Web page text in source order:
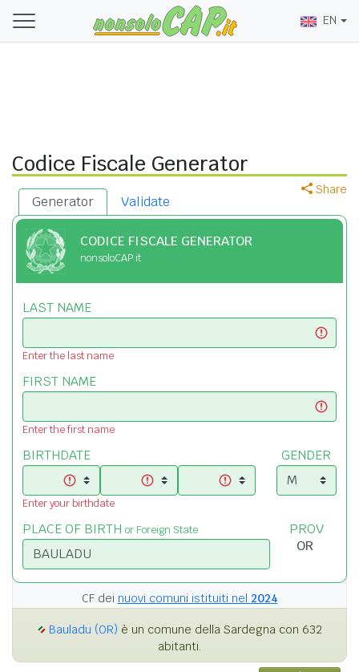
EN
Codice Fiscale Generator
Share
Generator Validate
CODICE FISCALE GENERATOR
nonsoloCAP.it
LAST NAME
Enter the last name
FIRST NAME
Enter the first name
BIRTHDATE
Enter your birthdate
GENDER
PLACE OF BIRTH or Foreign State PROV
CF dei nuovi comuni istituiti nel 2024
Bauladu (OR) è un comune della Sardegna con 632
abitanti.